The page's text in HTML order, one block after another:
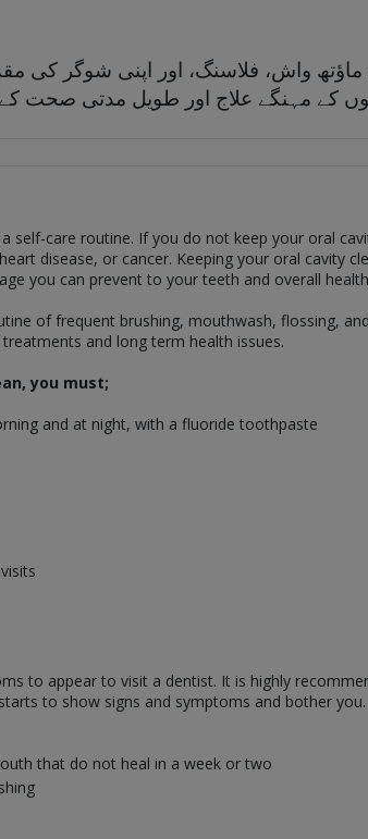
واش، فلاسنگ، اور اپنی شوگر کی
کے مہنگے علاج اور طویل مدتی صحت
self-care routine. If you do not keep your oral
disease, or cancer. Keeping your oral cavity
you can prevent to your teeth and overall
of frequent brushing, mouthwash, flossing,
and long term health issues.
you must;
and at night, with a fluoride toothpaste
to appear to visit a dentist. It is highly
to show signs and symptoms and bother
that do not heal in a week or two